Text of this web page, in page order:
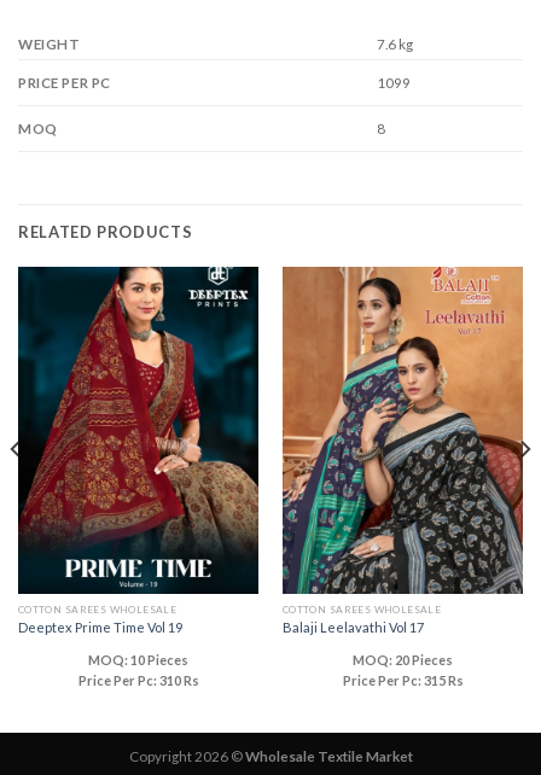
WEIGHT 7.6 kg
PRICE PER PC 1099
MOQ 8
RELATED PRODUCTS
COTTON SAREES WHOLESALE
Deeptex Prime Time Vol 19
MOQ: 10 Pieces
Price Per Pc: 310 Rs
COTTON SAREES WHOLESALE
Balaji Leelavathi Vol 17
MOQ: 20 Pieces
Price Per Pc: 315 Rs
Copyright 2026 ©Wholesale Textile Market